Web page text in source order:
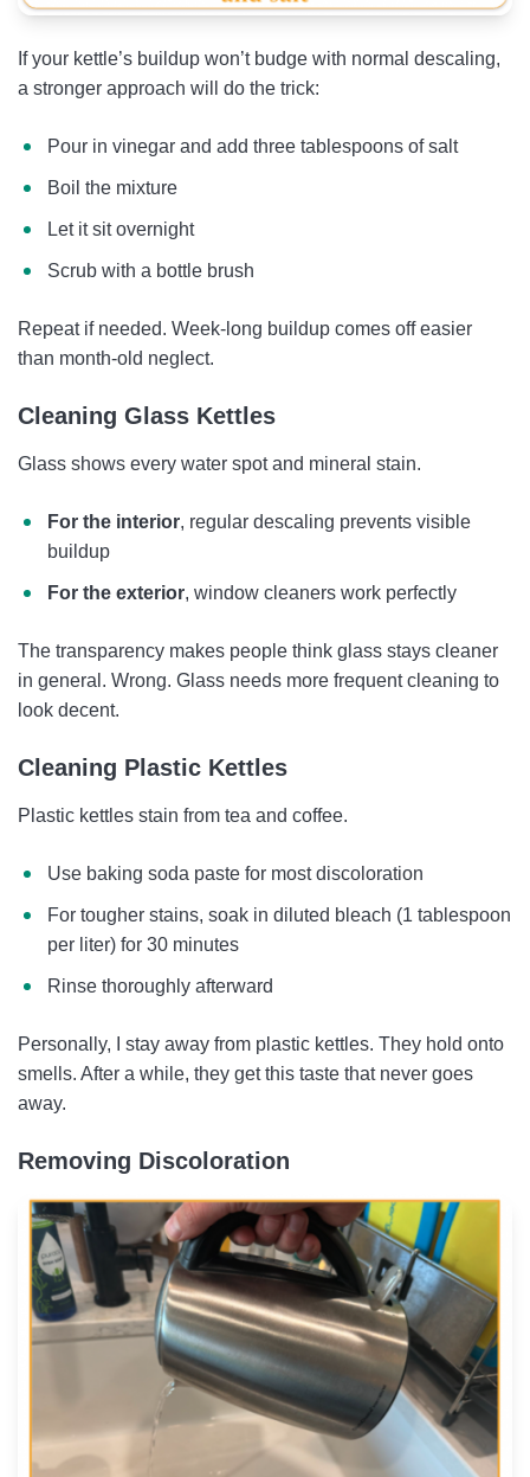
If your kettle’s buildup won’t budge with normal descaling,
a stronger approach will do the trick:
Pour in vinegar and add three tablespoons of salt
Boil the mixture
Let it sit overnight
Scrub with a bottle brush
Repeat if needed. Week-long buildup comes off easier
than month-old neglect.
Cleaning Glass Kettles
Glass shows every water spot and mineral stain.
For the interior, regular descaling prevents visible
buildup
For the exterior, window cleaners work perfectly
The transparency makes people think glass stays cleaner
in general. Wrong. Glass needs more frequent cleaning to
look decent.
Cleaning Plastic Kettles
Plastic kettles stain from tea and coffee.
Use baking soda paste for most discoloration
For tougher stains, soak in diluted bleach (1 tablespoon
per liter) for 30 minutes
Rinse thoroughly afterward
Personally, I stay away from plastic kettles. They hold onto
smells. After a while, they get this taste that never goes
away.
Removing Discoloration